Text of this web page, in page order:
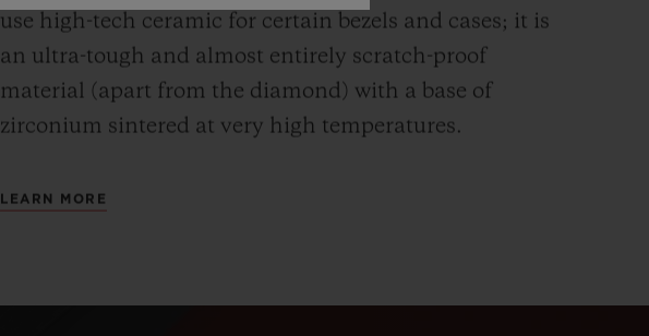
use high-tech ceramic for certain bezels and cases; it is
an ultra-tough and almost entirely scratch-proof
material (apart from the diamond) with a base of
zirconium sintered at very high temperatures.
LEARN MORE